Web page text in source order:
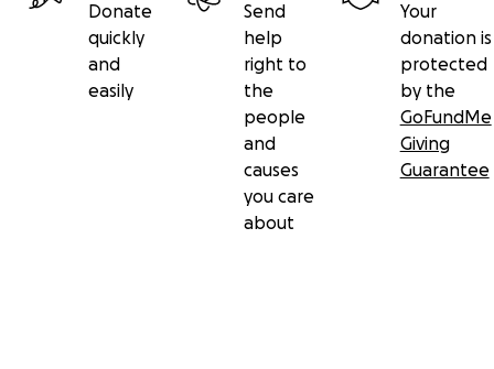
Donate
quickly
and
easily
Send
help
right to
the
people
and
causes
you care
about
Your
donation is
protected
by the
GoFundMe
Giving
Guarantee